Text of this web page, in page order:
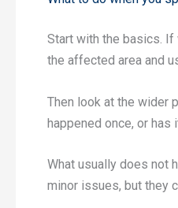
Start with the basics.
the affected area and
Then look at the wider
happened once, or
What usually does not
minor issues, but they